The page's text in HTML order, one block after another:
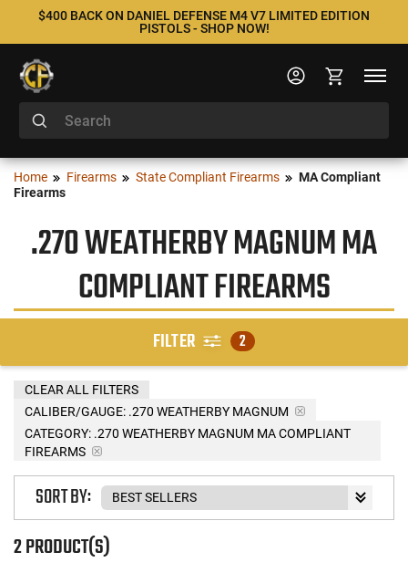
$400 BACK ON DANIEL DEFENSE M4 V7 LIMITED EDITION
PISTOLS - SHOP NOW!
Home Firearms State Compliant Firearms
MA Compliant
Firearms
.270 WEATHERBY MAGNUM MA
COMPLIANT FIREARMS
FILTER 2
CALIBER/GAUGE: .270 WEATHERBY MAGNUM
CATEGORY: .270 WEATHERBY MAGNUM MA COMPLIANT
FIREARMS
CLEAR ALL FILTERS
2 PRODUCT(S)
SORT BY: